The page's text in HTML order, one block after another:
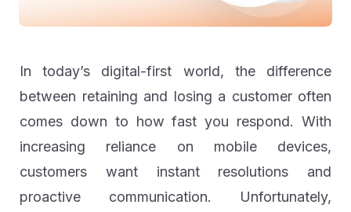
In today’s digital-first world, the difference
between retaining and losing a customer often
comes down to how fast you respond. With
increasing reliance on mobile devices,
customers want instant resolutions and
proactive communication. Unfortunately,